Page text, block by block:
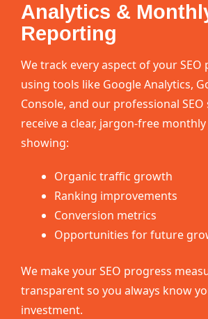
Analytics &
Reporting
We track every aspect of your
using tools like Google Analytics,
Console, and our professional SEO
receive a clear, jargon-free
showing:
Organic traffic growth
Ranking improvements
Conversion metrics
Opportunities for future
We make your SEO progress
transparent so you always know
investment.